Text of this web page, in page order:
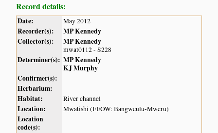
Record details:
Date: May 2012
Recorder(s):
MP Kennedy
Collector(s):
MP Kennedy
mwat0112 - S228
Determiner(s): MP Kennedy
KJ Murphy
Confirmer(s):
Herbarium:
Habitat:
River channel
Location: Mwatishi (FEOW: Bangweulu-Mweru)
Location
code(s):